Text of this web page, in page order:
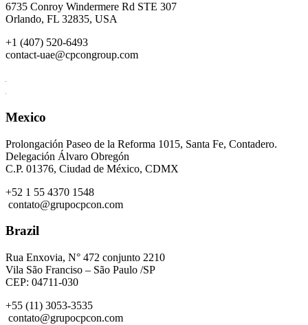
6735 Conroy Windermere Rd STE 307
Orlando, FL 32835, USA
+1 (407) 520-6493
contact-uae@cpcongroup.com
Mexico
Prolongación Paseo de la Reforma 1015, Santa Fe, Contadero.
Delegación Álvaro Obregón
C.P. 01376, Ciudad de México, CDMX
+52 1 55 4370 1548
contato@grupocpcon.com
Brazil
Rua Enxovia, N° 472 conjunto 2210
Vila São Franciso – São Paulo /SP
CEP: 04711-030
+55 (11) 3053-3535
contato@grupocpcon.com